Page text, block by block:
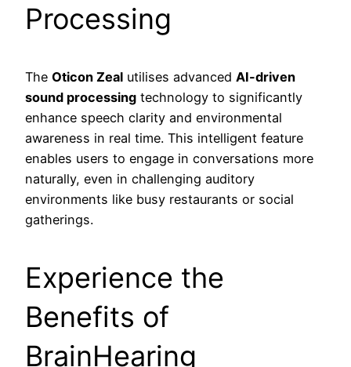
Processing
The Oticon Zeal utilises advanced AI-driven
sound processing technology to significantly
enhance speech clarity and environmental
awareness in real time. This intelligent feature
enables users to engage in conversations more
naturally, even in challenging auditory
environments like busy restaurants or social
gatherings.
Experience the
Benefits of
BrainHearing